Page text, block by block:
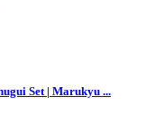
Set | Marukyu ...